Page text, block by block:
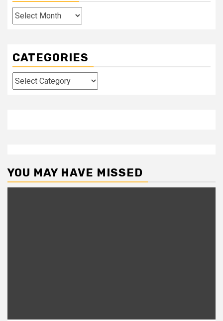
Archives
CATEGORIES
Categories
YOU MAY HAVE MISSED